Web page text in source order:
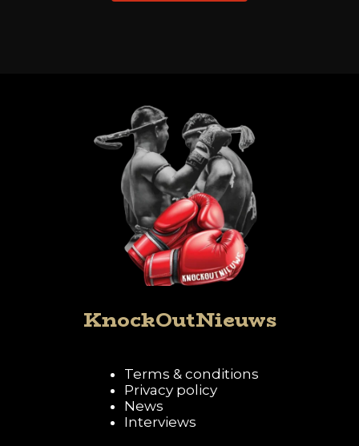
KnockOutNieuws
Terms & conditions
Privacy policy
News
Interviews